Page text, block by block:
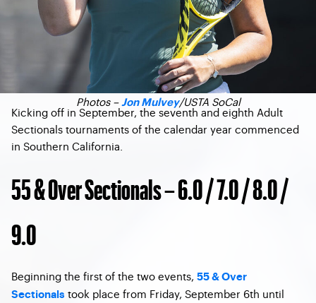
Photos – Jon Mulvey/USTA SoCal
Kicking off in September, the seventh and eighth Adult
Sectionals tournaments of the calendar year commenced
in Southern California.
55 & Over Sectionals – 6.0 / 7.0 / 8.0 /
9.0
Beginning the first of the two events, 55 & Over
Sectionals took place from Friday, September 6th until